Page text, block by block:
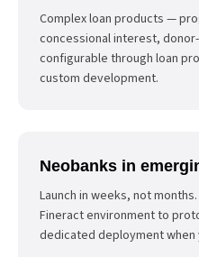
Complex loan products —
concessional interest,
configurable through loan
custom development.
Neobanks in
Launch in weeks, not
Fineract environment to
dedicated deployment when